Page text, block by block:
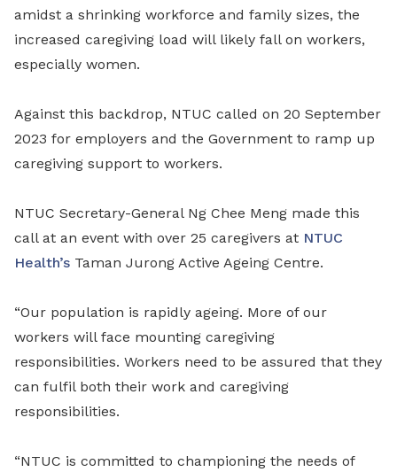
amidst a shrinking workforce and family sizes, the
increased caregiving load will likely fall on workers,
especially women.
Against this backdrop, NTUC called on 20 September
2023 for employers and the Government to ramp up
caregiving support to workers.
NTUC Secretary-General Ng Chee Meng made this
call at an event with over 25 caregivers at NTUC
Health’s Taman Jurong Active Ageing Centre.
“Our population is rapidly ageing. More of our
workers will face mounting caregiving
responsibilities. Workers need to be assured that they
can fulfil both their work and caregiving
responsibilities.
“NTUC is committed to championing the needs of